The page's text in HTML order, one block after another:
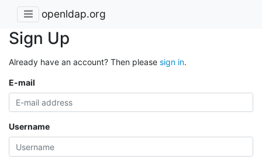
openldap.org
Sign Up
Already have an account? Then please sign in.
E-mail
Username